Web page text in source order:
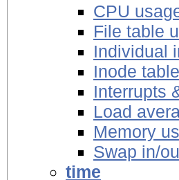
CPU
File table
Individual
Inode
Interrupts
Load
Memory
Swap in/
time